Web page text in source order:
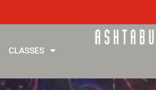
CLASSES